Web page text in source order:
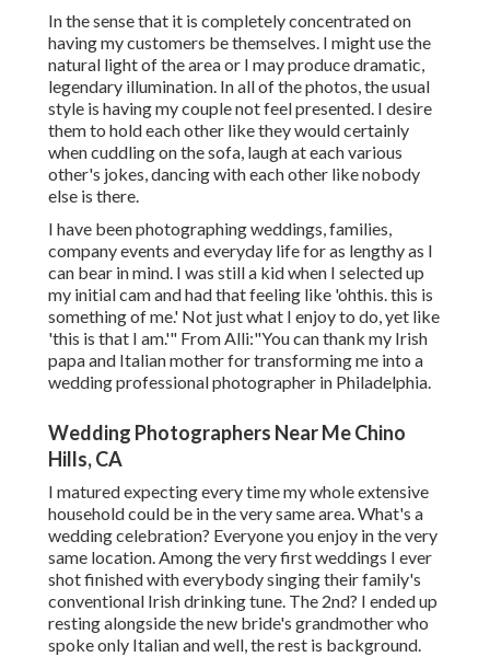
In the sense that it is completely concentrated on
having my customers be themselves. I might use the
natural light of the area or I may produce dramatic,
legendary illumination. In all of the photos, the usual
style is having my couple not feel presented. I desire
them to hold each other like they would certainly
when cuddling on the sofa, laugh at each various
other's jokes, dancing with each other like nobody
else is there.
I have been photographing weddings, families,
company events and everyday life for as lengthy as I
can bear in mind. I was still a kid when I selected up
my initial cam and had that feeling like 'ohthis. this is
something of me.' Not just what I enjoy to do, yet like
'this is that I am.'" From Alli:"You can thank my Irish
papa and Italian mother for transforming me into a
wedding professional photographer in Philadelphia.
Wedding Photographers Near Me Chino
Hills, CA
I matured expecting every time my whole extensive
household could be in the very same area. What's a
wedding celebration? Everyone you enjoy in the very
same location. Among the very first weddings I ever
shot finished with everybody singing their family's
conventional Irish drinking tune. The 2nd? I ended up
resting alongside the new bride's grandmother who
spoke only Italian and well, the rest is background.